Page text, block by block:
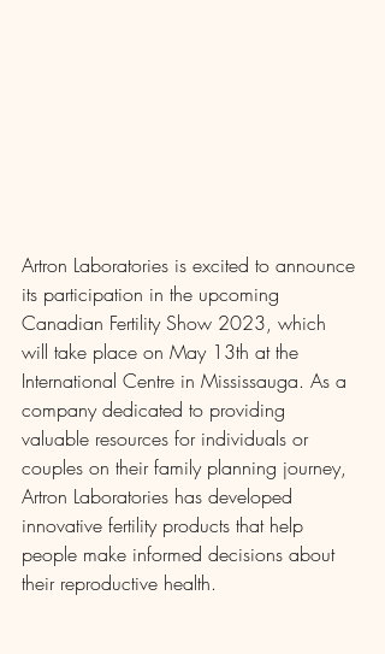
Artron Laboratories is excited to announce
its participation in the upcoming
Canadian Fertility Show 2023, which
will take place on May 13th at the
International Centre in Mississauga. As a
company dedicated to providing
valuable resources for individuals or
couples on their family planning journey,
Artron Laboratories has developed
innovative fertility products that help
people make informed decisions about
their reproductive health.